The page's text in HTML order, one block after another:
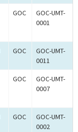
GOC
GOC-UMT-
0001
GOC
GOC-UMT-
0011
GOC
GOC-UMT-
0007
GOC
GOC-UMT-
0002